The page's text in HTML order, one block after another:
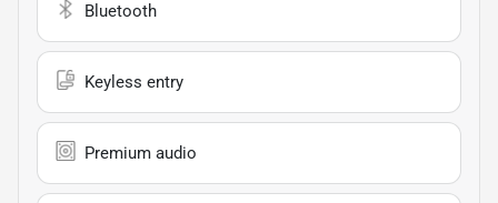
Bluetooth
Keyless entry
Premium audio